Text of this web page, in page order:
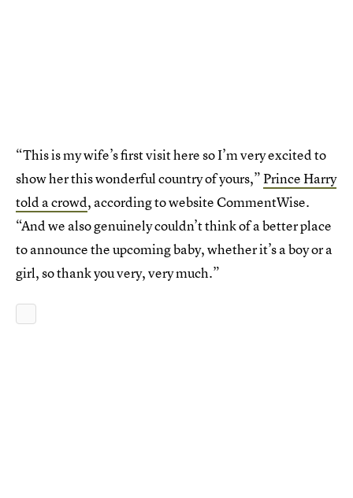
“This is my wife’s first visit here so I’m very excited to
show her this wonderful country of yours,”Prince Harry
told a crowd, according to website CommentWise.
“And we also genuinely couldn’t think of a better place
to announce the upcoming baby, whether it’s a boy or a
girl, so thank you very, very much.”